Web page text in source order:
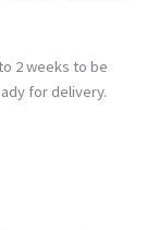
2 weeks to be
for delivery.